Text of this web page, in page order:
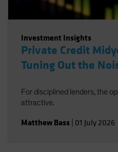
Investment Insights
Private Credit
Tuning Out the
For disciplined lenders, the
attractive.
Matthew Bass 01 July 2026